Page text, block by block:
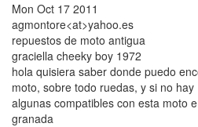
Mon Oct 17 2011
agmontore<at>yahoo.es
repuestos de moto antigua
graciella cheeky boy 1972
hola quisiera saber donde puedo
moto, sobre todo ruedas, y si no
algunas compatibles con esta moto
granada